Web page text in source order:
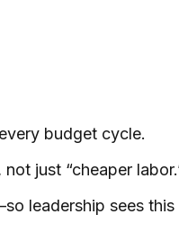
budget cycle.
just “cheaper
leadership sees this